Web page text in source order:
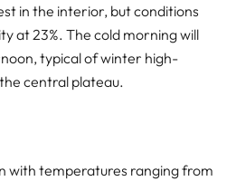
in the interior, but conditions
at 23%. The cold morning will
typical of winter high-
central plateau.
with temperatures ranging from